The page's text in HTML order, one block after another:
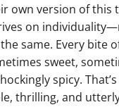
own version of this
on
same. Every bite
sweet,
spicy.
thrilling, and